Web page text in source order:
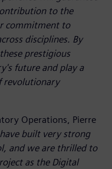
to the
commitment to
disciplines. By
prestigious
future and play a
revolutionary
Operations, Pierre
built very strong
and we are thrilled to
as the Digital